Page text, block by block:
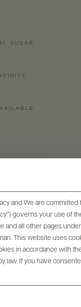
and We are
governs your use of
and all other pages
This website uses
in accordance with
law. If you have
SUGAR